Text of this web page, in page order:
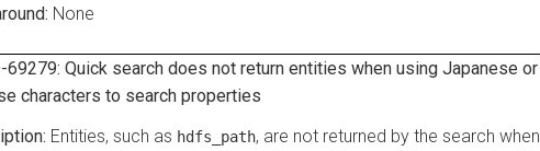
None
69279: Quick search does not return entities when using Japanese or
characters to search properties
Entities, such as hdfs_path, are not returned by the search when